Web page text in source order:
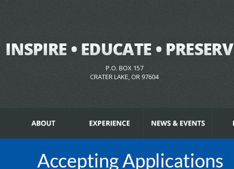
P.O. BOX 157
CRATER LAKE, OR 97604